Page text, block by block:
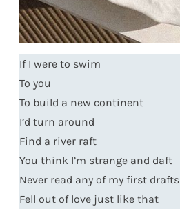
If I were to swim
To you
To build a new continent
I’d turn around
Find a river raft
You think I’m strange and daft
Never read any of my first drafts
Fell out of love just like that